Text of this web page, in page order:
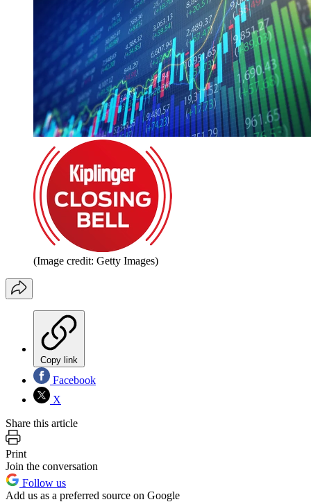
(Image credit: Getty Images)
Copy link
Facebook
X
Share this article
Print
Join the conversation
Follow us
Add us as a preferred source on Google